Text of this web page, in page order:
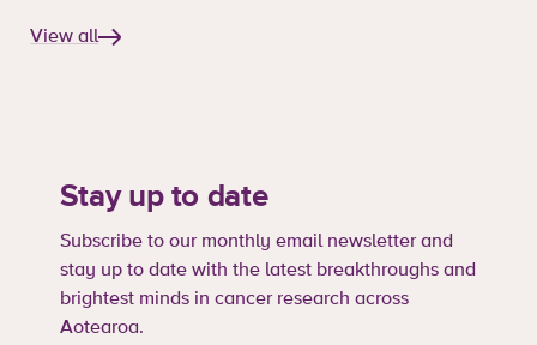
View all
Stay up to date
Subscribe to our monthly email newsletter and
stay up to date with the latest breakthroughs and
brightest minds in cancer research across
Aotearoa.